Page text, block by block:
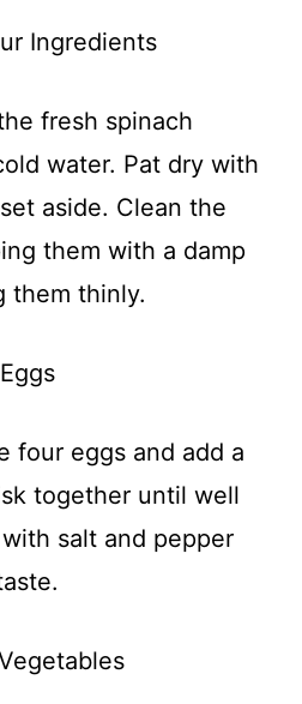
Ingredients
fresh spinach
water. Pat dry with
aside. Clean the
them with a damp
them thinly.
four eggs and add a
together until well
salt and pepper